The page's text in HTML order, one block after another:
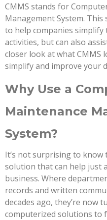
CMMS stands for
Management System.
to help companies
activities, but can also
closer look at what CMMS
simplify and improve your
Why Use a
Maintenance
System?
It’s not surprising to
solution that can help just
business. Where
records and written
decades ago, they’re now
computerized solutions to